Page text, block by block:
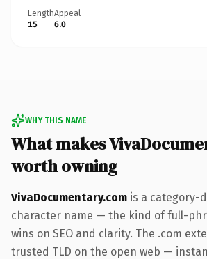
Length
15
Appeal
6.0
WHY THIS NAME
What makes
worth owning
VivaDocumentary.com is a category-
character name — the kind of full-
wins on SEO and clarity. The .com
trusted TLD on the open web —